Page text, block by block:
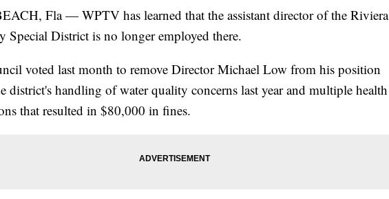
Fla — WPTV has learned that the assistant director of the Riviera
Special District is no longer employed there.
voted last month to remove Director Michael Low from his position
district's handling of water quality concerns last year and multiple health
that resulted in $80,000 in fines.